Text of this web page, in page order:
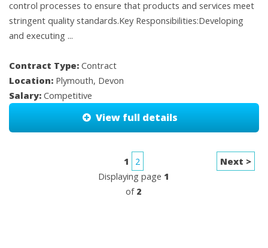
control processes to ensure that products and services meet
stringent quality standards.Key Responsibilities:Developing
and executing ...
Contract Type: Contract
Location: Plymouth, Devon
Salary: Competitive
View full details
1
2
Displaying page 1
of 2
Next >